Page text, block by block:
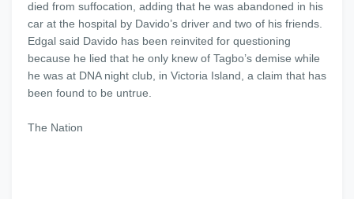
died from suffocation, adding that he was abandoned in his
car at the hospital by Davido’s driver and two of his friends.
Edgal said Davido has been reinvited for questioning
because he lied that he only knew of Tagbo’s demise while
he was at DNA night club, in Victoria Island, a claim that has
been found to be untrue.
The Nation